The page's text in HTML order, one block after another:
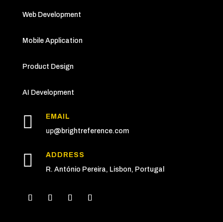
Web Development
Mobile Application
Product Design
AI Development

EMAIL
up@brightreference.com

ADDRESS
R. António Pereira, Lisbon, Portugal